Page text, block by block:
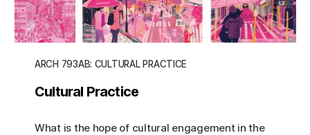
ARCH 793AB: CULTURAL PRACTICE
Cultural Practice
What is the hope of cultural engagement in the